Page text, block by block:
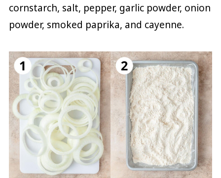
cornstarch, salt, pepper, garlic powder, onion
powder, smoked paprika, and cayenne.